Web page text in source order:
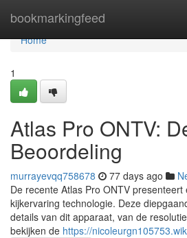
bookmarkingfeed
Home
Home
1
Atlas Pro ONTV:
Beoordeling
murrayevqq758678 77 days ago
De recente Atlas Pro ONTV presenteert
kijkervaring technologie. Deze
details van dit apparaat, van de
bekijken de https://